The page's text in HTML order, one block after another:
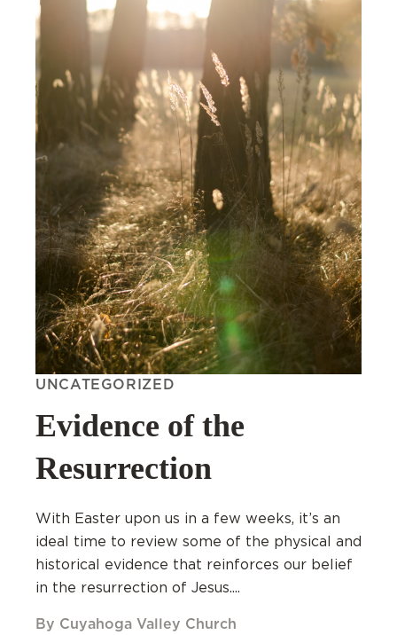
UNCATEGORIZED
Evidence of the
Resurrection
With Easter upon us in a few weeks, it’s an
ideal time to review some of the physical and
historical evidence that reinforces our belief
in the resurrection of Jesus....
By Cuyahoga Valley Church